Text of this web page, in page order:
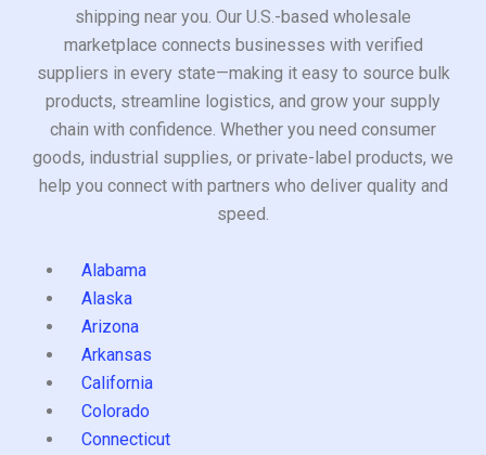
shipping near you. Our U.S.-based wholesale
marketplace connects businesses with verified
suppliers in every state—making it easy to source bulk
products, streamline logistics, and grow your supply
chain with confidence. Whether you need consumer
goods, industrial supplies, or private-label products, we
help you connect with partners who deliver quality and
speed.
Alabama
Alaska
Arizona
Arkansas
California
Colorado
Connecticut